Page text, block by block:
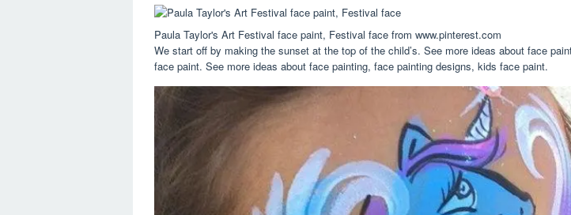
Paula Taylor's Art Festival face paint, Festival face from www.pinterest.com
We start off by making the sunset at the top of the child’s. See more ideas about face
face paint. See more ideas about face painting, face painting designs, kids face paint.